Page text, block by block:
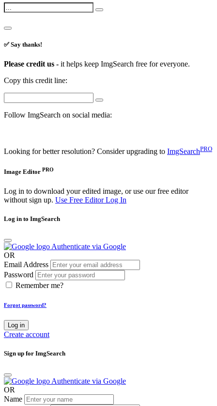
✅ Say thanks!
Please credit us - it helps keep ImgSearch free for everyone.
Copy this credit line:
Follow ImgSearch on social media:
Looking for better resolution? Consider upgrading to ImgSearchPRO
Image Editor PRO
Log in to download your edited image, or use our free editor
without sign up. Use Free EditorLog In
Log in to ImgSearch
Authenticate via Google
OR
Email Address
Password
Remember me?
Forgot password?
Log in
Create account
Sign up for ImgSearch
Authenticate via Google
OR
Name